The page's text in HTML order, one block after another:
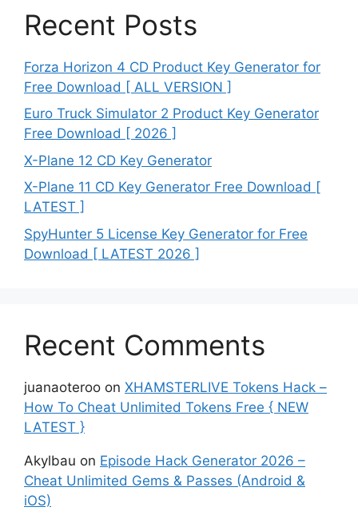
Recent Posts
Forza Horizon 4 CD Product Key Generator for
Free Download [ ALL VERSION ]
Euro Truck Simulator 2 Product Key Generator
Free Download [ 2026 ]
X-Plane 12 CD Key Generator
X-Plane 11 CD Key Generator Free Download [
LATEST ]
SpyHunter 5 License Key Generator for Free
Download [ LATEST 2026 ]
Recent Comments
juanaoteroo on XHAMSTERLIVE Tokens Hack –
How To Cheat Unlimited Tokens Free { NEW
LATEST }
Akylbau on Episode Hack Generator 2026 –
Cheat Unlimited Gems & Passes (Android &
iOS)